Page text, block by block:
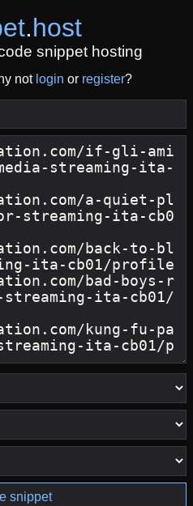
.host
snippet hosting
not login or register?
snippet